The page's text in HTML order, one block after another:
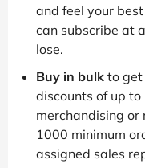
and feel your
can subscribe at
lose.
Buy in bulk to get
discounts of up
merchandising or
1000 minimum
assigned sales